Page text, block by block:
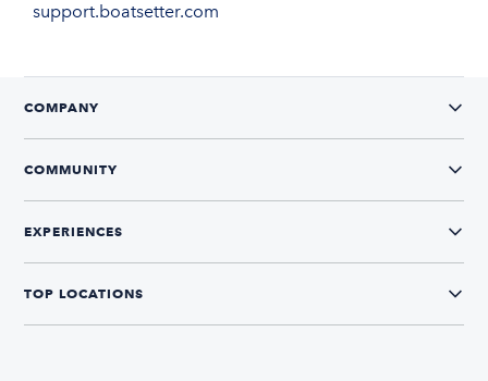
support.boatsetter.com
COMPANY
COMMUNITY
EXPERIENCES
TOP LOCATIONS